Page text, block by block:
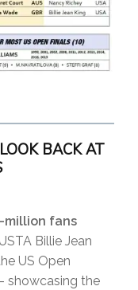
BACK AT
million fans
Billie Jean
US Open
showcasing the